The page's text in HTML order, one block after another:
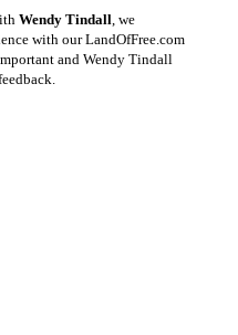
Wendy Tindall , we
with our LandOfFree.com
and Wendy Tindall